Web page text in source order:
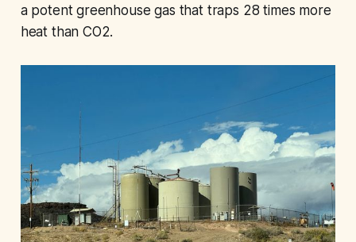
a potent greenhouse gas that traps 28 times more
heat than CO2.